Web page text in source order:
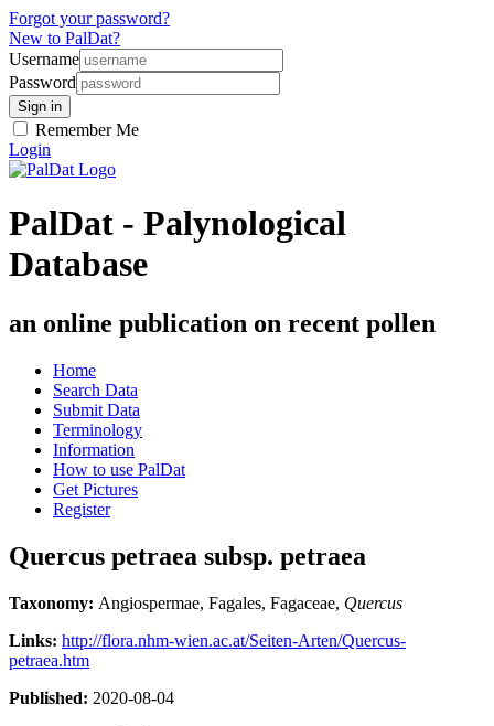
Forgot your password?
New to PalDat?
Username
Password
Remember Me
Login
PalDat - Palynological
Database
an online publication on recent pollen
Home
Search Data
Submit Data
Terminology
Information
How to use PalDat
Get Pictures
Register
Quercus petraea subsp. petraea
Taxonomy: Angiospermae, Fagales, Fagaceae, Quercus
Links: http://flora.nhm-wien.ac.at/Seiten-Arten/Quercus-
petraea.htm
Published: 2020-08-04